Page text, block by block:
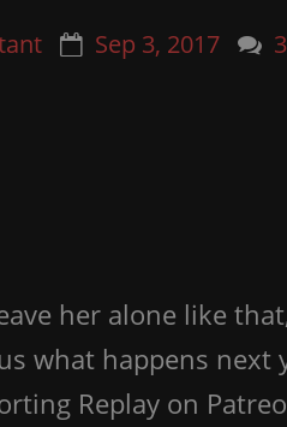
Sep 3, 2017
her alone like
what happens next
Replay on